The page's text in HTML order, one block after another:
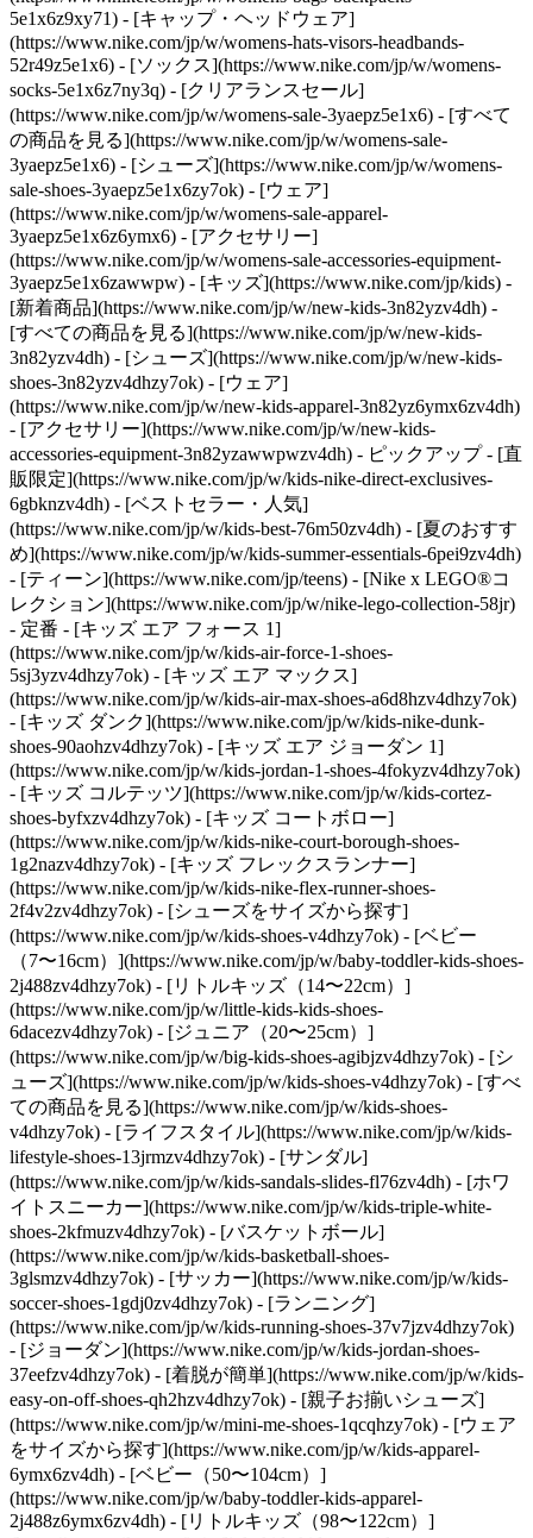
5e1x6z9xy71) - [キャップ・ヘッドウェア]
(https://www.nike.com/jp/w/womens-hats-visors-headbands-
52r49z5e1x6) - [ソックス](https://www.nike.com/jp/w/womens-
socks-5e1x6z7ny3q) - [クリアランスセール]
(https://www.nike.com/jp/w/womens-sale-3yaepz5e1x6) - [すべて
の商品を見る](https://www.nike.com/jp/w/womens-sale-
3yaepz5e1x6) - [シューズ](https://www.nike.com/jp/w/womens-
sale-shoes-3yaepz5e1x6zy7ok) - [ウェア]
(https://www.nike.com/jp/w/womens-sale-apparel-
3yaepz5e1x6z6ymx6) - [アクセサリー]
(https://www.nike.com/jp/w/womens-sale-accessories-equipment-
3yaepz5e1x6zawwpw) - [キッズ](https://www.nike.com/jp/kids) -
[新着商品](https://www.nike.com/jp/w/new-kids-3n82yzv4dh) -
[すべての商品を見る](https://www.nike.com/jp/w/new-kids-
3n82yzv4dh) - [シューズ](https://www.nike.com/jp/w/new-kids-
shoes-3n82yzv4dhzy7ok) - [ウェア]
(https://www.nike.com/jp/w/new-kids-apparel-3n82yz6ymx6zv4dh)
- [アクセサリー](https://www.nike.com/jp/w/new-kids-
accessories-equipment-3n82yzawwpwzv4dh) - ピックアップ - [直
販限定](https://www.nike.com/jp/w/kids-nike-direct-exclusives-
6gbknzv4dh) - [ベストセラー・人気]
(https://www.nike.com/jp/w/kids-best-76m50zv4dh) - [夏のおすす
め](https://www.nike.com/jp/w/kids-summer-essentials-6pei9zv4dh)
- [ティーン](https://www.nike.com/jp/teens) - [Nike x LEGO®コ
レクション](https://www.nike.com/jp/w/nike-lego-collection-58jr)
- 定番 - [キッズ エア フォース 1]
(https://www.nike.com/jp/w/kids-air-force-1-shoes-
5sj3yzv4dhzy7ok) - [キッズ エア マックス]
(https://www.nike.com/jp/w/kids-air-max-shoes-a6d8hzv4dhzy7ok)
- [キッズ ダンク](https://www.nike.com/jp/w/kids-nike-dunk-
shoes-90aohzv4dhzy7ok) - [キッズ エア ジョーダン 1]
(https://www.nike.com/jp/w/kids-jordan-1-shoes-4fokyzv4dhzy7ok)
- [キッズ コルテッツ](https://www.nike.com/jp/w/kids-cortez-
shoes-byfxzv4dhzy7ok) - [キッズ コートボロー]
(https://www.nike.com/jp/w/kids-nike-court-borough-shoes-
1g2nazv4dhzy7ok) - [キッズ フレックスランナー]
(https://www.nike.com/jp/w/kids-nike-flex-runner-shoes-
2f4v2zv4dhzy7ok) - [シューズをサイズから探す]
(https://www.nike.com/jp/w/kids-shoes-v4dhzy7ok) - [ベビー
（7〜16cm）](https://www.nike.com/jp/w/baby-toddler-kids-shoes-
2j488zv4dhzy7ok) - [リトルキッズ（14〜22cm）]
(https://www.nike.com/jp/w/little-kids-kids-shoes-
6dacezv4dhzy7ok) - [ジュニア（20〜25cm）]
(https://www.nike.com/jp/w/big-kids-shoes-agibjzv4dhzy7ok) - [シ
ューズ](https://www.nike.com/jp/w/kids-shoes-v4dhzy7ok) - [すべ
ての商品を見る](https://www.nike.com/jp/w/kids-shoes-
v4dhzy7ok) - [ライフスタイル](https://www.nike.com/jp/w/kids-
lifestyle-shoes-13jrmzv4dhzy7ok) - [サンダル]
(https://www.nike.com/jp/w/kids-sandals-slides-fl76zv4dh) - [ホワ
イトスニーカー](https://www.nike.com/jp/w/kids-triple-white-
shoes-2kfmuzv4dhzy7ok) - [バスケットボール]
(https://www.nike.com/jp/w/kids-basketball-shoes-
3glsmzv4dhzy7ok) - [サッカー](https://www.nike.com/jp/w/kids-
soccer-shoes-1gdj0zv4dhzy7ok) - [ランニング]
(https://www.nike.com/jp/w/kids-running-shoes-37v7jzv4dhzy7ok)
- [ジョーダン](https://www.nike.com/jp/w/kids-jordan-shoes-
37eefzv4dhzy7ok) - [着脱が簡単](https://www.nike.com/jp/w/kids-
easy-on-off-shoes-qh2hzv4dhzy7ok) - [親子お揃いシューズ]
(https://www.nike.com/jp/w/mini-me-shoes-1qcqhzy7ok) - [ウェア
をサイズから探す](https://www.nike.com/jp/w/kids-apparel-
6ymx6zv4dh) - [ベビー（50〜104cm）]
(https://www.nike.com/jp/w/baby-toddler-kids-apparel-
2j488z6ymx6zv4dh) - [リトルキッズ（98〜122cm）]